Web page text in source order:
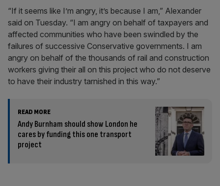
“If it seems like I’m angry, it’s because I am,” Alexander
said on Tuesday. “I am angry on behalf of taxpayers and
affected communities who have been swindled by the
failures of successive Conservative governments. I am
angry on behalf of the thousands of rail and construction
workers giving their all on this project who do not deserve
to have their industry tarnished in this way.”
READ MORE
Andy Burnham should show London he
cares by funding this one transport
project